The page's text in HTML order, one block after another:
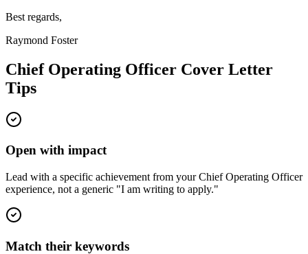
Best regards,
Raymond Foster
Chief Operating Officer Cover Letter
Tips
Open with impact
Lead with a specific achievement from your Chief Operating Officer
experience, not a generic "I am writing to apply."
Match their keywords